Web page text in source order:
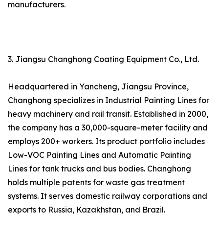
manufacturers.
3. Jiangsu Changhong Coating Equipment Co., Ltd.
Headquartered in Yancheng, Jiangsu Province,
Changhong specializes in Industrial Painting Lines for
heavy machinery and rail transit. Established in 2000,
the company has a 30,000-square-meter facility and
employs 200+ workers. Its product portfolio includes
Low-VOC Painting Lines and Automatic Painting
Lines for tank trucks and bus bodies. Changhong
holds multiple patents for waste gas treatment
systems. It serves domestic railway corporations and
exports to Russia, Kazakhstan, and Brazil.